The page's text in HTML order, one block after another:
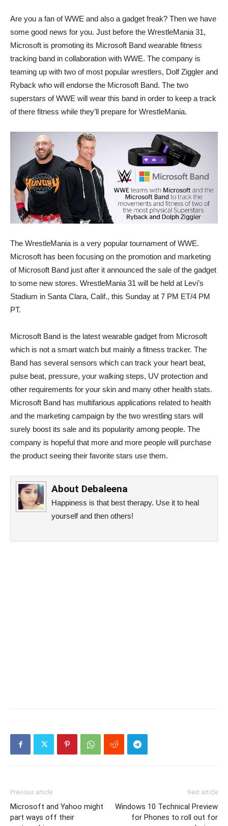
Are you a fan of WWE and also a gadget freak? Then we have
some good news for you. Just before the WrestleMania 31,
Microsoft is promoting its Microsoft Band wearable fitness
tracking band in collaboration with WWE. The company is
teaming up with two of most popular wrestlers, Dolf Ziggler and
Ryback who will endorse the Microsoft Band. The two
superstars of WWE will wear this band in order to keep a track
of there fitness while they’ll prepare for WrestleMania.
The WrestleMania is a very popular tournament of WWE.
Microsoft has been focusing on the promotion and marketing
of Microsoft Band just after it announced the sale of the gadget
to some new stores. WrestleMania 31 will be held at Levi’s
Stadium in Santa Clara, Calif., this Sunday at 7 PM ET/4 PM
PT.
Microsoft Band is the latest wearable gadget from Microsoft
which is not a smart watch but mainly a fitness tracker. The
Band has several sensors which can track your heart beat,
pulse beat, pressure, your walking steps, UV protection and
other requirements for your skin and many other health stats.
Microsoft Band has multifarious applications related to health
and the marketing campaign by the two wrestling stars will
surely boost its sale and its popularity among people. The
company is hopeful that more and more people will purchase
the product seeing their favorite stars use them.
About Debaleena
Happiness is that best therapy. Use it to heal
yourself and then others!
Previous article
Microsoft and Yahoo might
part ways off their
Next article
Windows 10 Technical Preview
for Phones to roll out for